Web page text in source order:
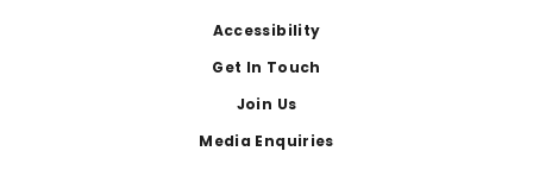
Accessibility
Get In Touch
Join Us
Media Enquiries